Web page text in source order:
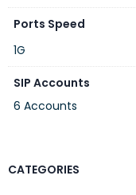
CATEGORIES
Ports Speed
1G
SIP Accounts
6 Accounts